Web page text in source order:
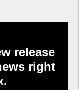
release
right